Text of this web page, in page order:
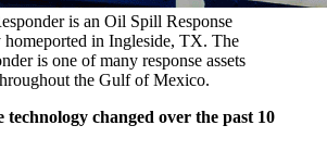
is an Oil Spill Response
homeported in Ingleside, TX. The
is one of many response assets
the Gulf of Mexico.
technology changed over the past 10